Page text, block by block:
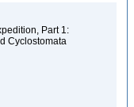
Part 1:
Cyclostomata